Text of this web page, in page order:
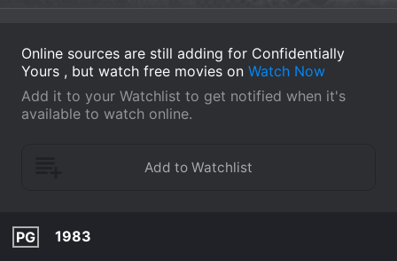
Online sources are still adding for Confidentially
Yours , but watch free movies on Watch Now
Add it to your Watchlist to get notified when it's
available to watch online.
PG
1983